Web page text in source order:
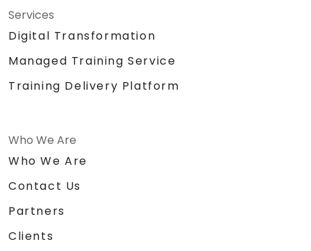
Services
Digital Transformation
Managed Training Service
Training Delivery Platform
Who We Are
Who We Are
Contact Us
Partners
Clients